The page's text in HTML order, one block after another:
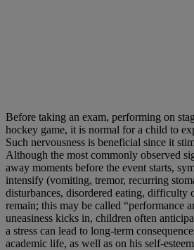
Before taking an exam, performing on
hockey game, it is normal for a child to
Such nervousness is beneficial since it
Although the most commonly observed
away moments before the event starts,
intensify (vomiting, tremor, recurring
disturbances, disordered eating, difficulty
remain; this may be called “performance
uneasiness kicks in, children often
a stress can lead to long-term
academic life, as well as on his self-